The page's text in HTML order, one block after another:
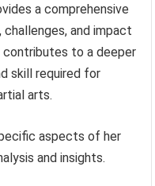
a comprehensive
and impact
to a deeper
skill required for
arts.
aspects of her
and insights.